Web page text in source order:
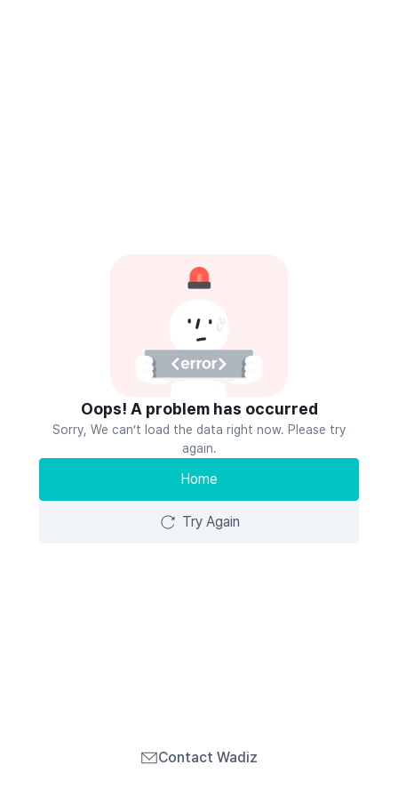
Oops! A problem has occurred
Sorry, We can’t load the data right now. Please try
again.
Home
Try Again
Contact Wadiz